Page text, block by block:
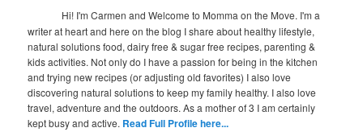
Hi! I'm Carmen and Welcome to Momma on the Move. I'm a
writer at heart and here on the blog I share about healthy lifestyle,
natural solutions food, dairy free & sugar free recipes, parenting &
kids activities. Not only do I have a passion for being in the kitchen
and trying new recipes (or adjusting old favorites) I also love
discovering natural solutions to keep my family healthy. I also love
travel, adventure and the outdoors. As a mother of 3 I am certainly
kept busy and active. Read Full Profile here...